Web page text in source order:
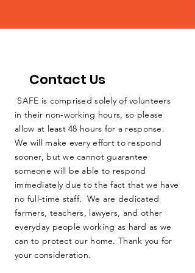
Contact Us
SAFE is comprised solely of volunteers
in their non-working hours, so please
allow at least 48 hours for a response.
We will make every effort to respond
sooner, but we cannot guarantee
someone will be able to respond
immediately due to the fact that we have
no full-time staff. We are dedicated
farmers, teachers, lawyers, and other
everyday people working as hard as we
can to protect our home. Thank you for
your consideration.